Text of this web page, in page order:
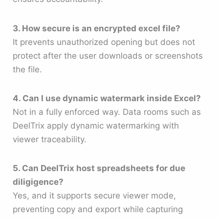
3. How secure is an encrypted excel file?
It prevents unauthorized opening but does not
protect after the user downloads or screenshots
the file.
4. Can I use dynamic watermark inside Excel?
Not in a fully enforced way. Data rooms such as
DeelTrix apply dynamic watermarking with
viewer traceability.
5. Can DeelTrix host spreadsheets for due
diligigence?
Yes, and it supports secure viewer mode,
preventing copy and export while capturing